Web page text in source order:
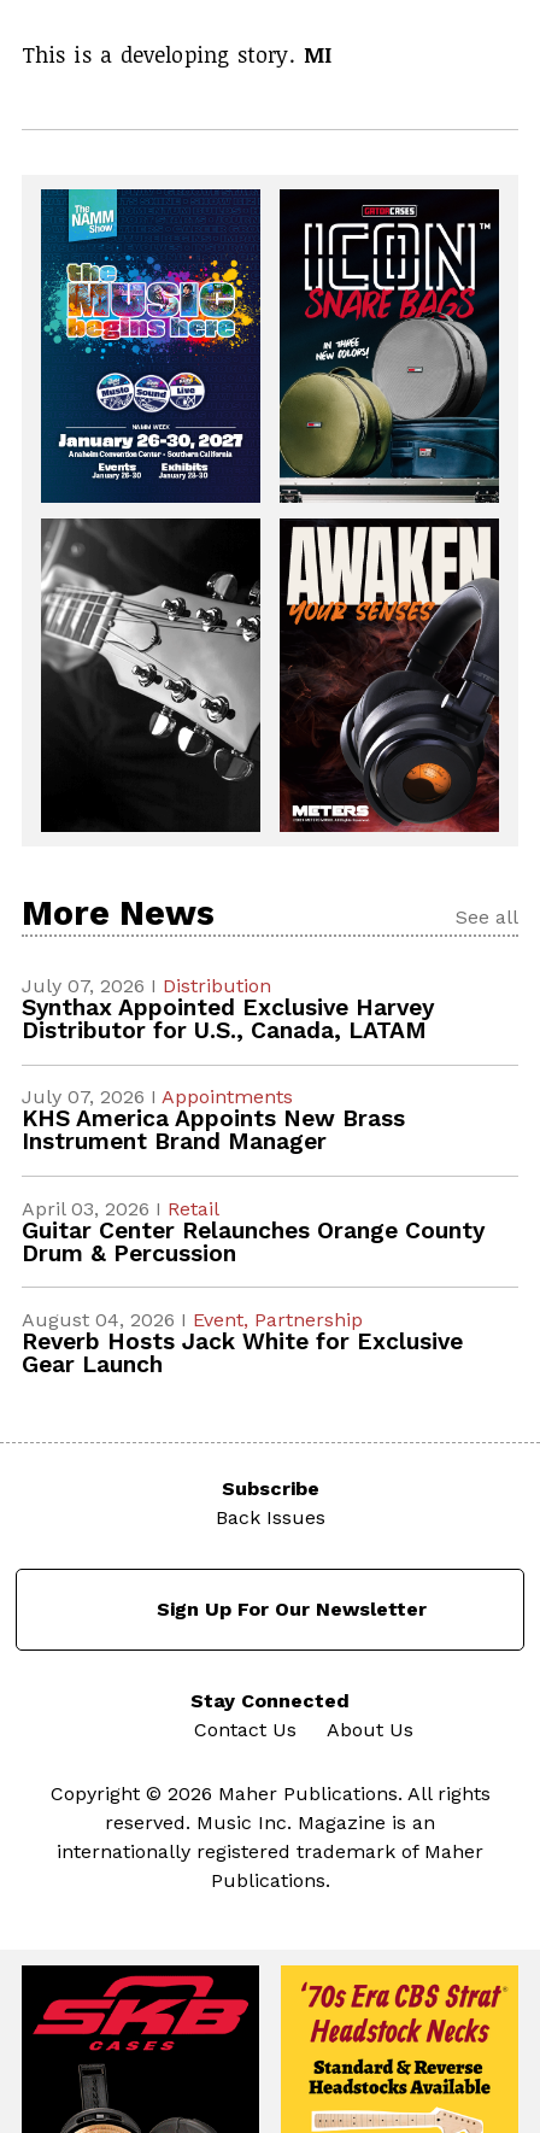
This is a developing story. MI
More News See all
July 07, 2026 I Distribution
Synthax Appointed Exclusive Harvey
Distributor for U.S., Canada, LATAM
July 07, 2026 I Appointments
KHS America Appoints New Brass
Instrument Brand Manager
April 03, 2026 I Retail
Guitar Center Relaunches Orange County
Drum & Percussion
August 04, 2026 I Event, Partnership
Reverb Hosts Jack White for Exclusive
Gear Launch
Subscribe
Back Issues
Sign Up For Our Newsletter
Stay Connected
Contact Us
About Us
Copyright © 2026 Maher Publications. All rights
reserved. Music Inc. Magazine is an
internationally registered trademark of Maher
Publications.